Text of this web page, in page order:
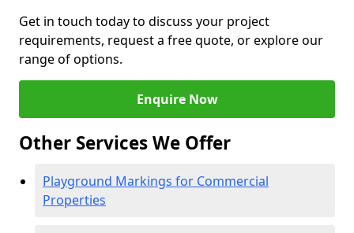
Get in touch today to discuss your project
requirements, request a free quote, or explore our
range of options.
Enquire Now
Other Services We Offer
Playground Markings for Commercial
Properties